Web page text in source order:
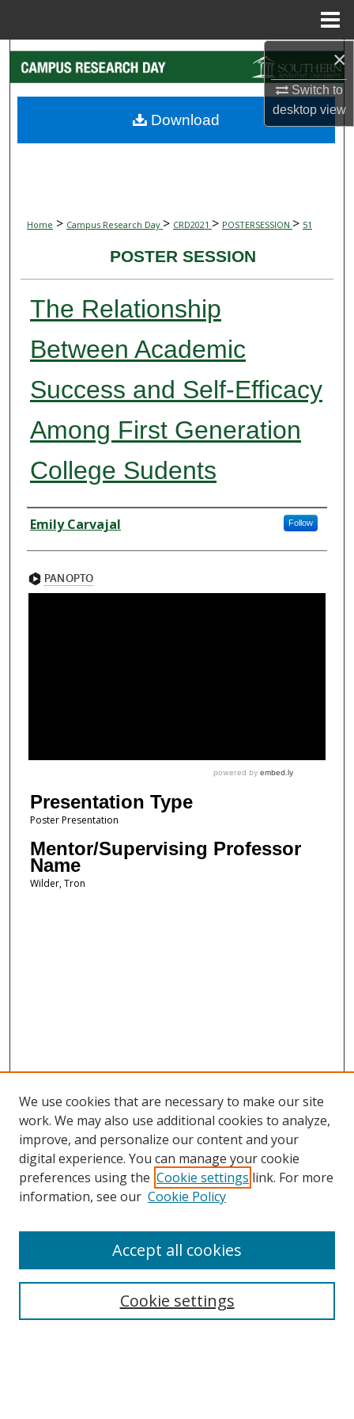
×
Switch to
desktopview
Search
Browse Collections
Digital Commons Network™
Home > Campus Research Day > CRD2021 > POSTERSESSION > 51
POSTER SESSION
The Relationship
Between Academic
Success and Self-Efficacy
Among First Generation
College Sudents
Presenter Information
Emily Carvajal Follow
Presentation Type
Poster Presentation
Mentor/Supervising Professor
Name
Wilder, Tron
Download
About Campus Research Day
Registration Information
Calendar of Events
Search
We use cookies that are necessary to make our site
work. We may also use additional cookies to analyze,
improve, and personalize our content and your
digital experience. You can manage your cookie
preferences using the Cookie settings link. For more
information, see our Cookie Policy
Cookie settings
Accept all cookies